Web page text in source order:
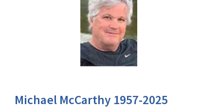
Michael McCarthy 1957-2025